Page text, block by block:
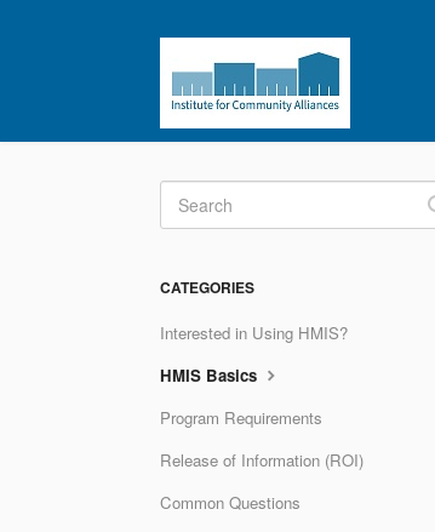
CATEGORIES
Interested in Using HMIS?
HMIS Basics
Program Requirements
Release of Information (ROI)
Common Questions